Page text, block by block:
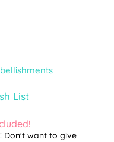
List
Don't want to give